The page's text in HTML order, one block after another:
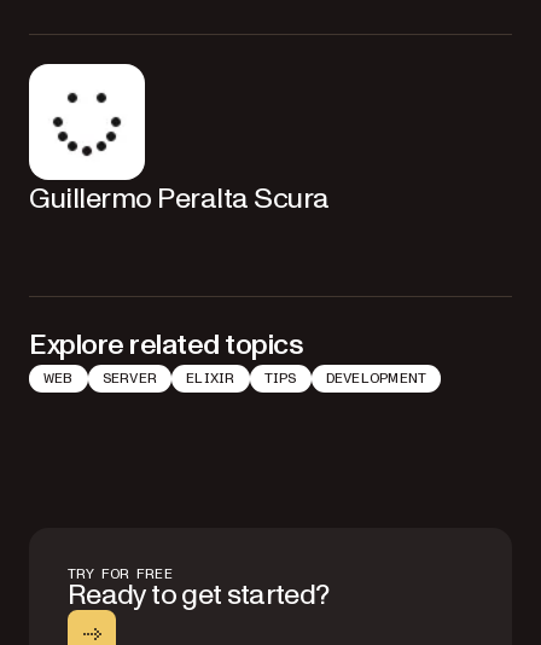
Guillermo Peralta Scura
Explore related topics
WEB SERVER ELIXIR TIPS DEVELOPMENT
TRY FOR FREE
Ready to get started?